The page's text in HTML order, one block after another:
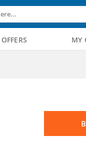
OFFERS MY